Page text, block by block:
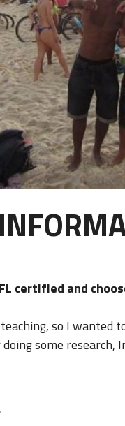
certified and
so I wanted
some